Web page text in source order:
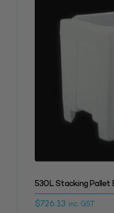
530L Stacking Pallet
$726.13 inc. GST